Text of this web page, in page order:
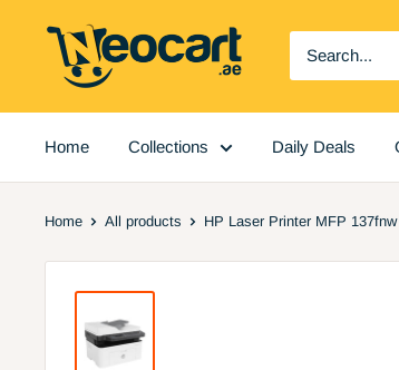
Neocart
General
Home Collections Daily Deals
Home All products HP Laser Printer MFP 137fnw